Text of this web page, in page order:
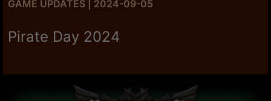
GAME UPDATES | 2024-09-05
Pirate Day 2024